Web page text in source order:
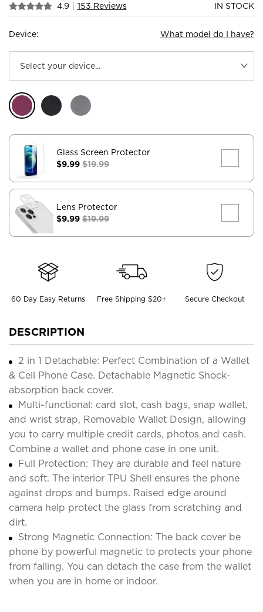
4.9 | 153 Reviews IN STOCK
Device: What model do I have?
Glass Screen Protector
$9.99 $19.99
Lens Protector
$9.99 $19.99
60 Day Easy Returns Free Shipping $20+ Secure Checkout
DESCRIPTION
2 in 1 Detachable: Perfect Combination of a Wallet
& Cell Phone Case. Detachable Magnetic Shock-
absorption back cover.
Multi-functional: card slot, cash bags, snap wallet,
and wrist strap, Removable Wallet Design, allowing
you to carry multiple credit cards, photos and cash.
Combine a wallet and phone case in one unit.
Full Protection: They are durable and feel nature
and soft. The interior TPU Shell ensures the phone
against drops and bumps. Raised edge around
camera help protect the glass from scratching and
dirt.
Strong Magnetic Connection: The back cover be
phone by powerful magnetic to protects your phone
from falling. You can detach the case from the wallet
when you are in home or indoor.